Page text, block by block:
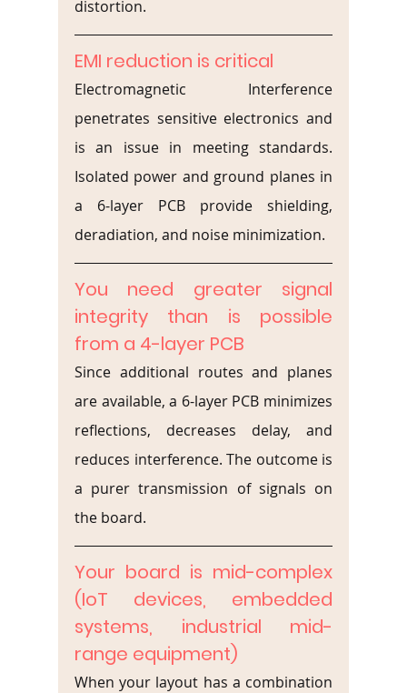
distortion.
EMI reduction is critical
Electromagnetic Interference
penetrates sensitive electronics and
is an issue in meeting standards.
Isolated power and ground planes in
a 6-layer PCB provide shielding,
deradiation, and noise minimization.
You need greater signal
integrity than is possible
from a 4-layer PCB
Since additional routes and planes
are available, a 6-layer PCB minimizes
reflections, decreases delay, and
reduces interference. The outcome is
a purer transmission of signals on
the board.
Your board is mid-complex
(IoT devices, embedded
systems, industrial mid-
range equipment)
When your layout has a combination